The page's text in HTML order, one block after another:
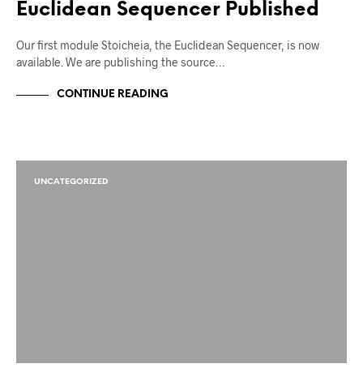
Euclidean Sequencer Published
Our first module Stoicheia, the Euclidean Sequencer, is now
available. We are publishing the source…
CONTINUE READING
UNCATEGORIZED